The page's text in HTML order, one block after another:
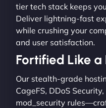
tier tech stack keeps
Deliver lightning-fast
while crushing your
and user satisfaction.
Fortified Like
Our stealth-grade
CageFS, DDoS
mod_security